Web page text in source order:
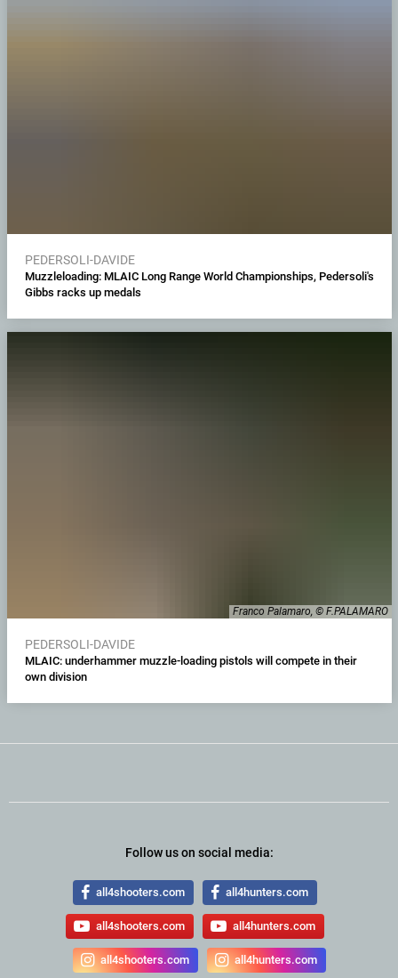
PEDERSOLI-DAVIDE
Muzzleloading: MLAIC Long Range World Championships, Pedersoli's
Gibbs racks up medals
Franco Palamaro, © F.PALAMARO
PEDERSOLI-DAVIDE
MLAIC: underhammer muzzle-loading pistols will compete in their
own division
Follow us on social media:
all4shooters.com all4hunters.com
all4shooters.com all4hunters.com
all4shooters.com all4hunters.com